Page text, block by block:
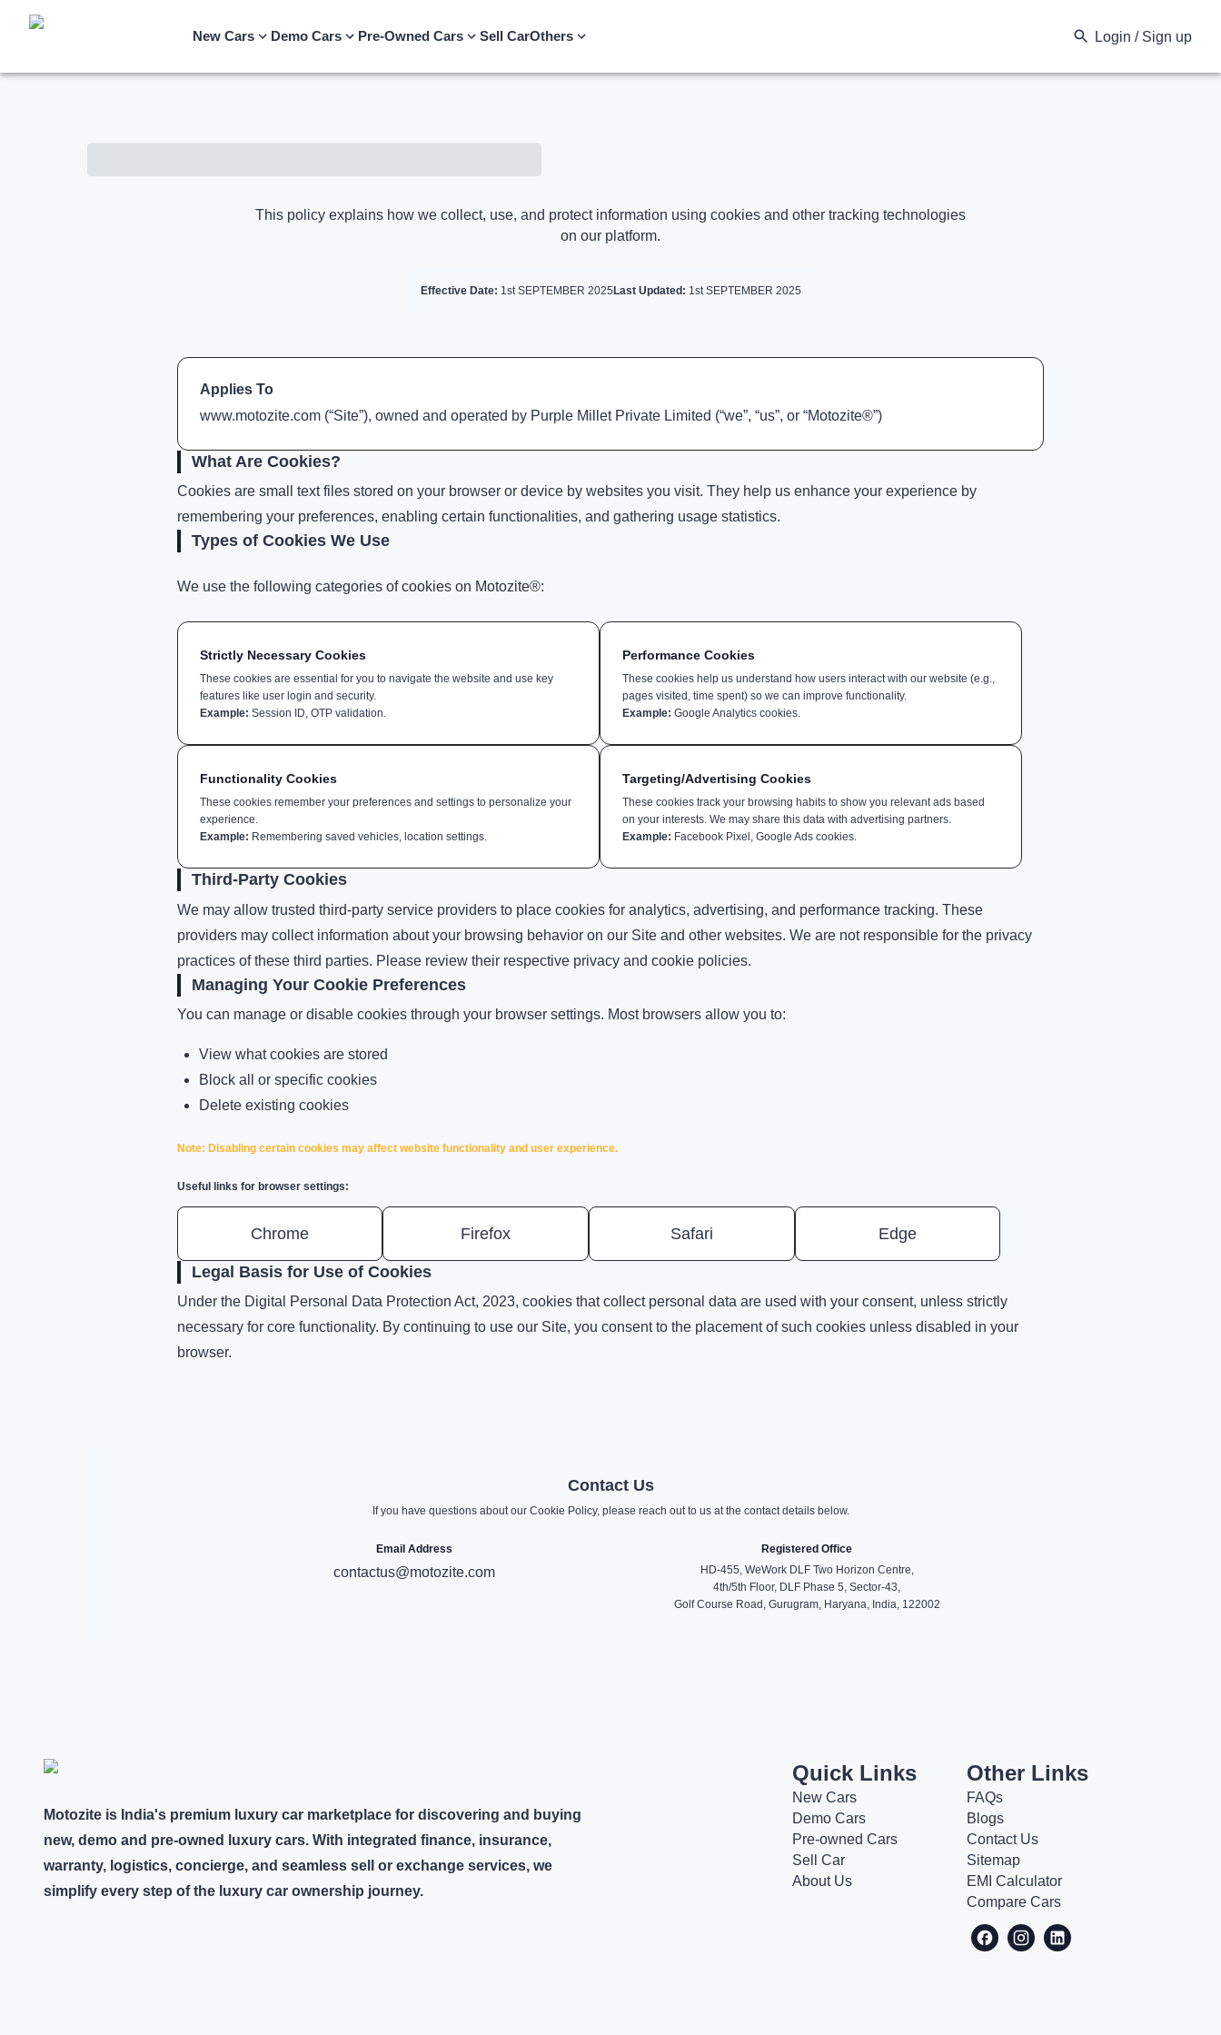
New Cars Demo Cars Pre-Owned Cars Sell CarOthers Login / Sign up
This policy explains how we collect, use, and protect information using cookies and other tracking technologies
on our platform.
Effective Date: 1st SEPTEMBER 2025Last Updated: 1st SEPTEMBER 2025
Applies To
www.motozite.com (“Site”), owned and operated by Purple Millet Private Limited (“we”, “us”, or “Motozite®”)
What Are Cookies?
Cookies are small text files stored on your browser or device by websites you visit. They help us enhance your experience by
remembering your preferences, enabling certain functionalities, and gathering usage statistics.
Types of Cookies We Use
We use the following categories of cookies on Motozite®:
Strictly Necessary Cookies
These cookies are essential for you to navigate the website and use key
features like user login and security.
Example: Session ID, OTP validation.
Performance Cookies
These cookies help us understand how users interact with our website (e.g.,
pages visited, time spent) so we can improve functionality.
Example: Google Analytics cookies.
Functionality Cookies
These cookies remember your preferences and settings to personalize your
experience.
Example: Remembering saved vehicles, location settings.
Targeting/Advertising Cookies
These cookies track your browsing habits to show you relevant ads based
on your interests. We may share this data with advertising partners.
Example: Facebook Pixel, Google Ads cookies.
Third-Party Cookies
We may allow trusted third-party service providers to place cookies for analytics, advertising, and performance tracking. These
providers may collect information about your browsing behavior on our Site and other websites. We are not responsible for the privacy
practices of these third parties. Please review their respective privacy and cookie policies.
Managing Your Cookie Preferences
You can manage or disable cookies through your browser settings. Most browsers allow you to:
View what cookies are stored
Block all or specific cookies
Delete existing cookies
Note: Disabling certain cookies may affect website functionality and user experience.
Useful links for browser settings:
Chrome Firefox Safari Edge
Legal Basis for Use of Cookies
Under the Digital Personal Data Protection Act, 2023, cookies that collect personal data are used with your consent, unless strictly
necessary for core functionality. By continuing to use our Site, you consent to the placement of such cookies unless disabled in your
browser.
Contact Us
If you have questions about our Cookie Policy, please reach out to us at the contact details below.
Email Address
contactus@motozite.com
Registered Office
HD-455, WeWork DLF Two Horizon Centre,
4th/5th Floor, DLF Phase 5, Sector-43,
Golf Course Road, Gurugram, Haryana, India, 122002
Motozite is India's premium luxury car marketplace for discovering and buying
new, demo and pre-owned luxury cars. With integrated finance, insurance,
warranty, logistics, concierge, and seamless sell or exchange services, we
simplify every step of the luxury car ownership journey.
Quick Links
New Cars
Demo Cars
Pre-owned Cars
Sell Car
About Us
Other Links
FAQs
Blogs
Contact Us
Sitemap
EMI Calculator
Compare Cars